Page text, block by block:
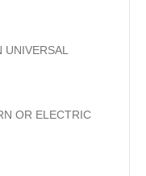
OR ELECTRIC